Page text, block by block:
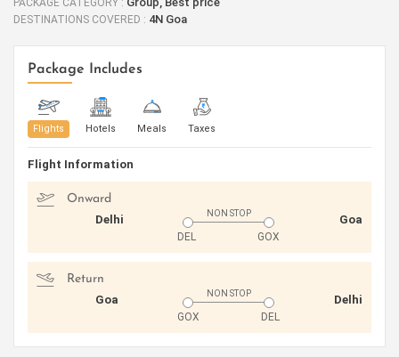
DESTINATIONS COVERED : 4N Goa
Package Includes
Flights Hotels Meals Taxes
Flight Information
Onward
Delhi
NON STOP
DEL GOX
Goa
Return
Goa
NON STOP
GOX DEL
Delhi